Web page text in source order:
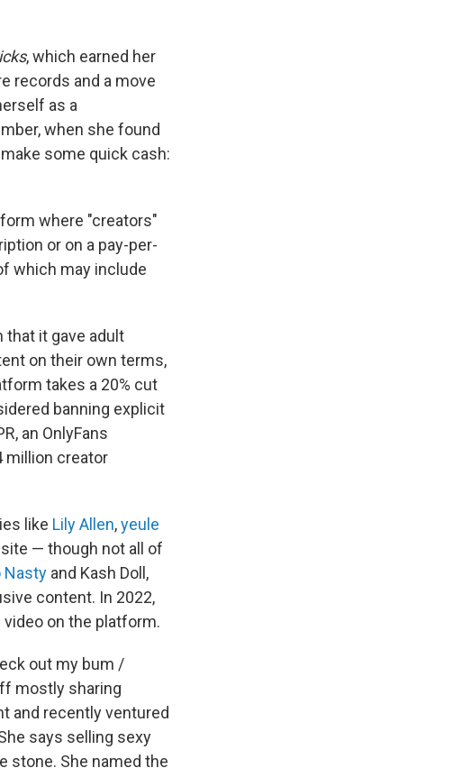
, which earned her
records and a move
as a
when she found
some quick cash:
where "creators"
or on a pay-per-
which may include
that it gave adult
on their own terms,
takes a 20% cut
banning explicit
an OnlyFans
million creator
like Lily Allen,yeule
— though not all of
Nasty and Kash Doll,
content. In 2022,
on the platform.
out my bum /
mostly sharing
and recently ventured
says selling sexy
stone. She named the